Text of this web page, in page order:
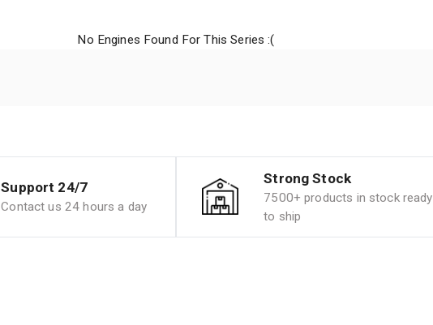
No Engines Found For This Series :(
Support 24/7
Contact us 24 hours a day
Strong Stock
7500+ products in stock ready
to ship